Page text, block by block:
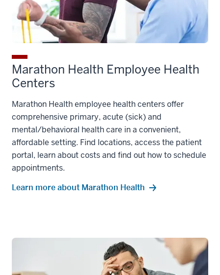
Marathon Health Employee Health
Centers
Marathon Health employee health centers offer
comprehensive primary, acute (sick) and
mental/behavioral health care in a convenient,
affordable setting. Find locations, access the patient
portal, learn about costs and find out how to schedule
appointments.
Learn more about Marathon Health